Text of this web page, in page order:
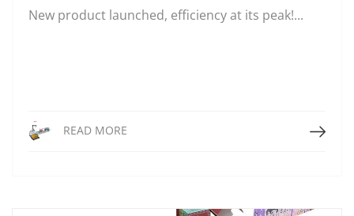
New product launched, efficiency at its peak!...
READ MORE Read More